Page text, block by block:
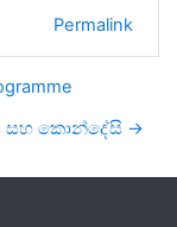
Permalink
සහ කොන්දේසි →